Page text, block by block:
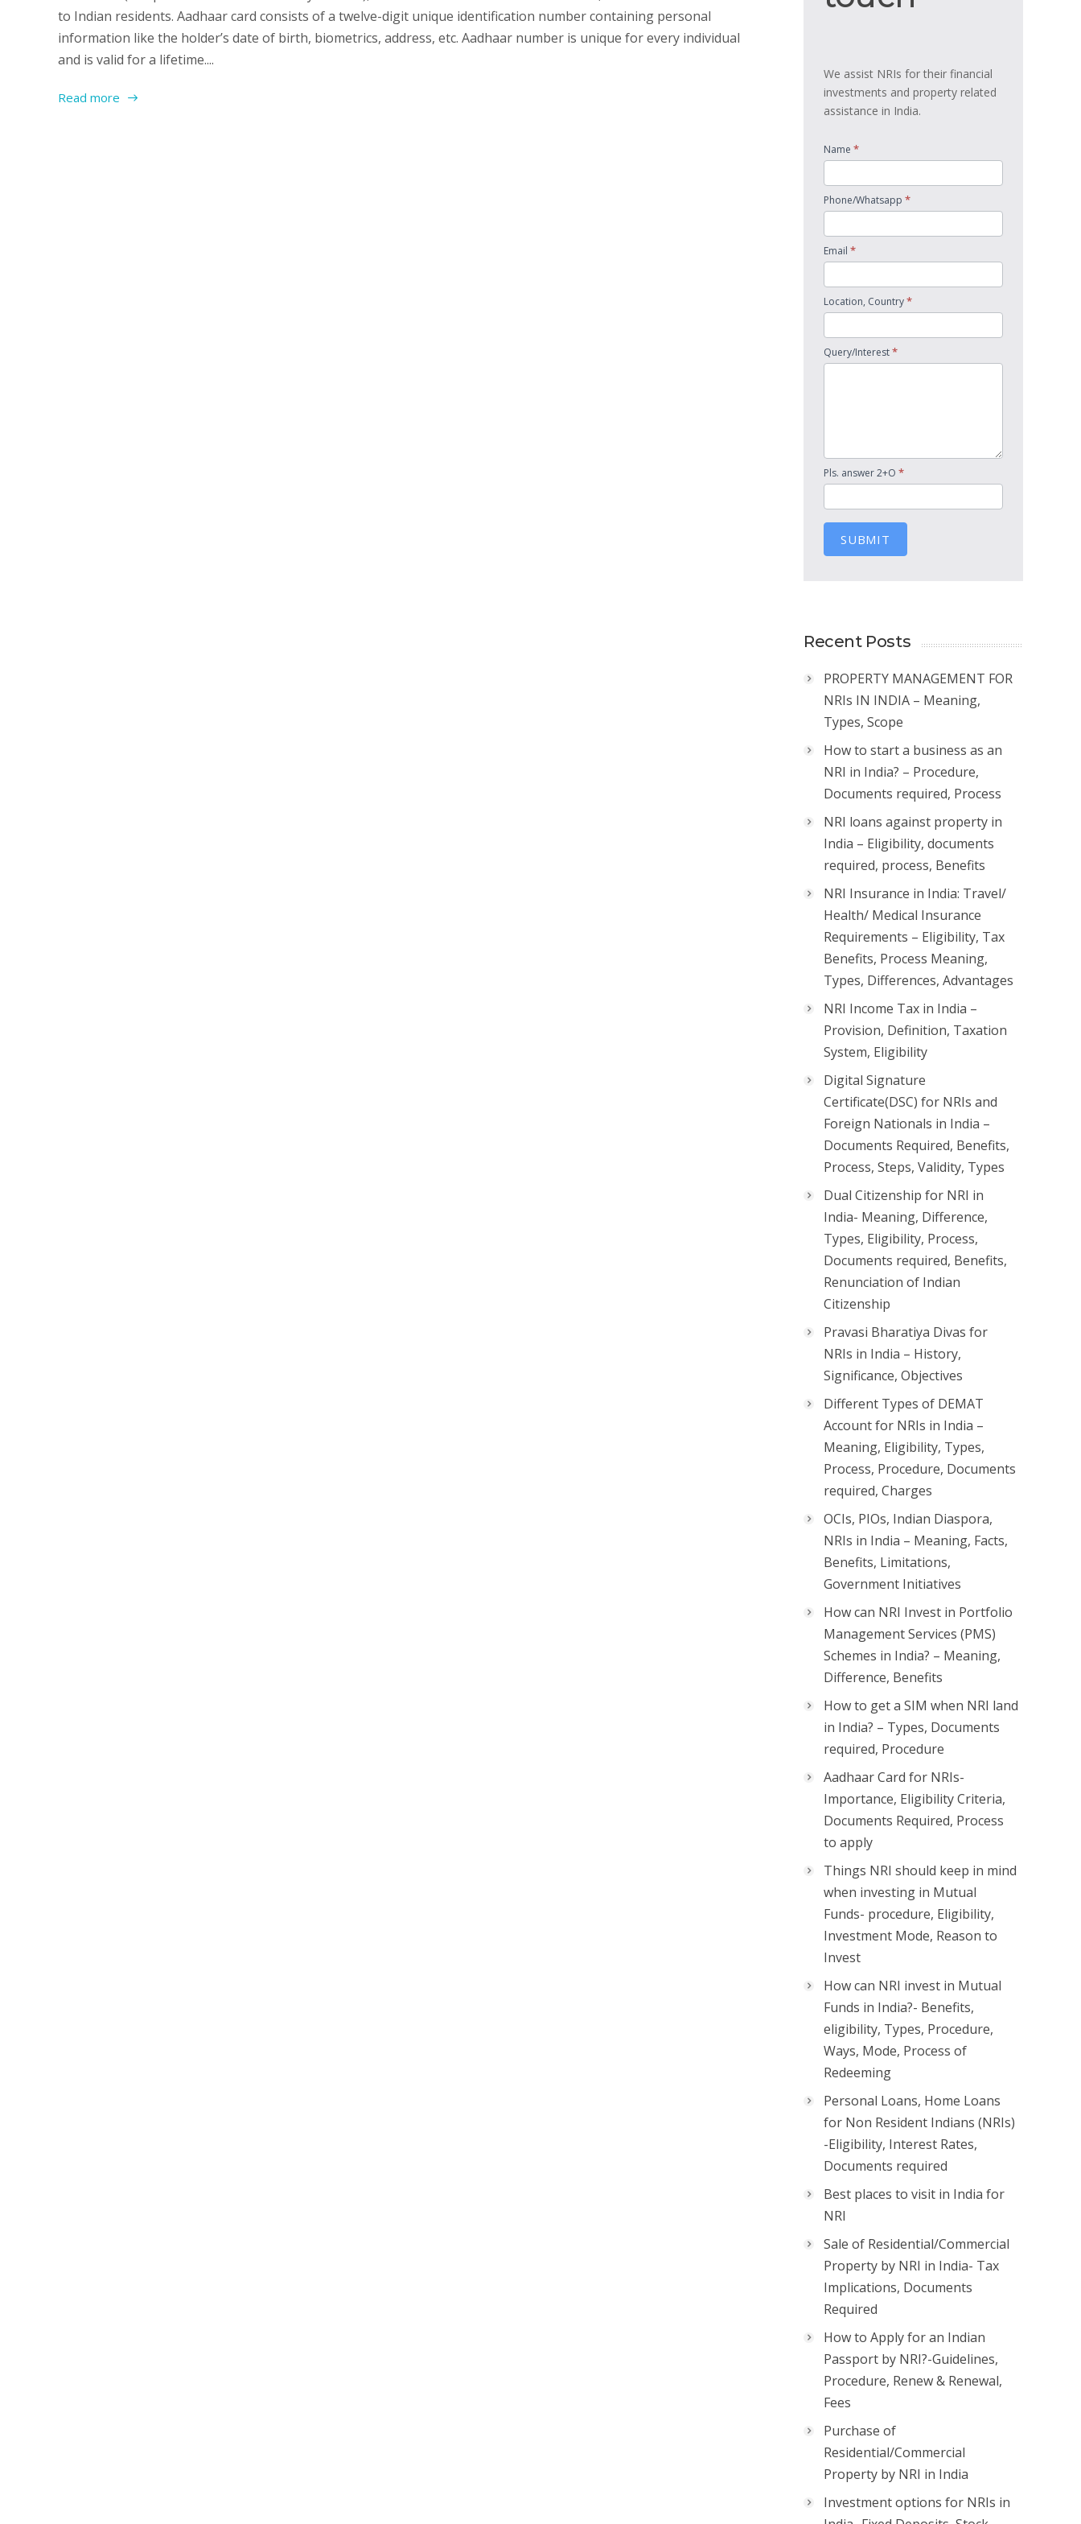
to Indian residents. Aadhaar card consists of a twelve-digit unique identification number containing personal
information like the holder’s date of birth, biometrics, address, etc. Aadhaar number is unique for every individual
and is valid for a lifetime....
Read more
We assist NRIs for their financial
investments and property related
assistance in India.
Name *
Phone/Whatsapp *
Email *
Location, Country*
Query/Interest*
Pls. answer 2+O *
SUBMIT
Recent Posts
PROPERTY MANAGEMENT FOR
NRIs IN INDIA – Meaning,
Types, Scope
How to start a business as an
NRI in India? – Procedure,
Documents required, Process
NRI loans against property in
India – Eligibility, documents
required, process, Benefits
NRI Insurance in India: Travel/
Health/ Medical Insurance
Requirements – Eligibility, Tax
Benefits, Process Meaning,
Types, Differences, Advantages
NRI Income Tax in India –
Provision, Definition, Taxation
System, Eligibility
Digital Signature
Certificate(DSC) for NRIs and
Foreign Nationals in India –
Documents Required, Benefits,
Process, Steps, Validity, Types
Dual Citizenship for NRI in
India- Meaning, Difference,
Types, Eligibility, Process,
Documents required, Benefits,
Renunciation of Indian
Citizenship
Pravasi Bharatiya Divas for
NRIs in India – History,
Significance, Objectives
Different Types of DEMAT
Account for NRIs in India –
Meaning, Eligibility, Types,
Process, Procedure, Documents
required, Charges
OCIs, PIOs, Indian Diaspora,
NRIs in India – Meaning, Facts,
Benefits, Limitations,
Government Initiatives
How can NRI Invest in Portfolio
Management Services (PMS)
Schemes in India? – Meaning,
Difference, Benefits
How to get a SIM when NRI land
in India? – Types, Documents
required, Procedure
Aadhaar Card for NRIs-
Importance, Eligibility Criteria,
Documents Required, Process
to apply
Things NRI should keep in mind
when investing in Mutual
Funds- procedure, Eligibility,
Investment Mode, Reason to
Invest
How can NRI invest in Mutual
Funds in India?- Benefits,
eligibility, Types, Procedure,
Ways, Mode, Process of
Redeeming
Personal Loans, Home Loans
for Non Resident Indians (NRIs)
-Eligibility, Interest Rates,
Documents required
Best places to visit in India for
NRI
Sale of Residential/Commercial
Property by NRI in India- Tax
Implications, Documents
Required
How to Apply for an Indian
Passport by NRI?-Guidelines,
Procedure, Renew & Renewal,
Fees
Purchase of
Residential/Commercial
Property by NRI in India
Investment options for NRIs in